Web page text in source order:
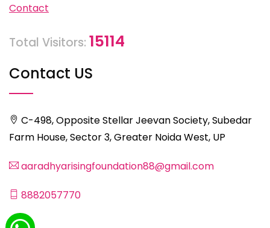
Contact
Total Visitors: 15114
Contact US
C-498, Opposite Stellar Jeevan Society, Subedar
Farm House, Sector 3, Greater Noida West, UP
aaradhyarisingfoundation88@gmail.com
8882057770